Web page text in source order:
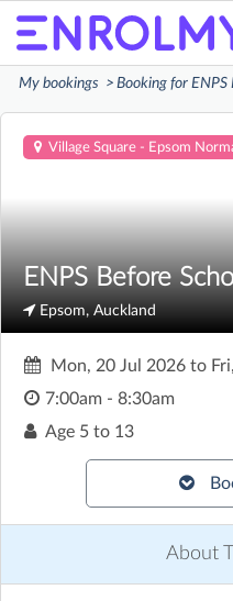
My bookings Booking for
Village Square - Epsom
ENPS Before
Epsom, Auckland
Mon, 20 Jul 2026 to
7:00am - 8:30am
Age 5 to 13
About